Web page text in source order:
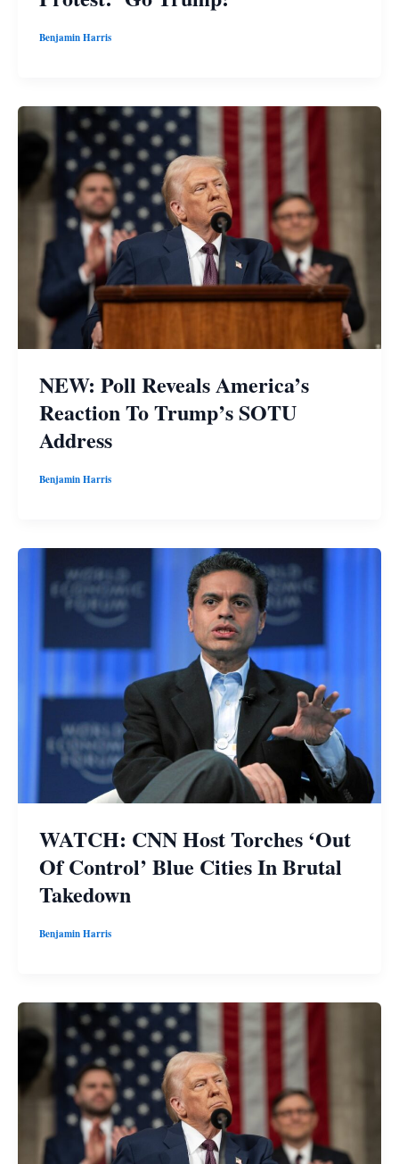
Benjamin Harris
NEW: Poll Reveals America’s
Reaction To Trump’s SOTU
Address
Benjamin Harris
WATCH: CNN Host Torches ‘Out
Of Control’ Blue Cities In Brutal
Takedown
Benjamin Harris